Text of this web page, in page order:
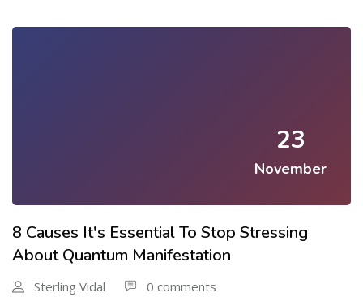
23
November
8 Causes It's Essential To Stop Stressing
About Quantum Manifestation
Sterling Vidal 0 comments